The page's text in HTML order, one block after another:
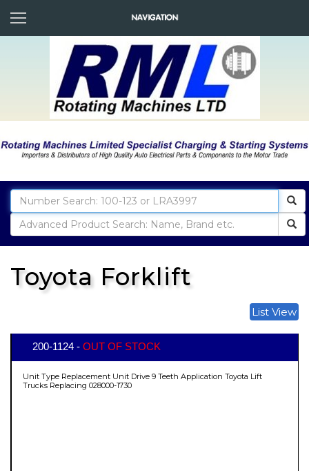
Toyota Forklift
List View
200-1124 - OUT OF STOCK
Unit Type Replacement Unit Drive 9 Teeth Application Toyota Lift
Trucks Replacing 028000-1730